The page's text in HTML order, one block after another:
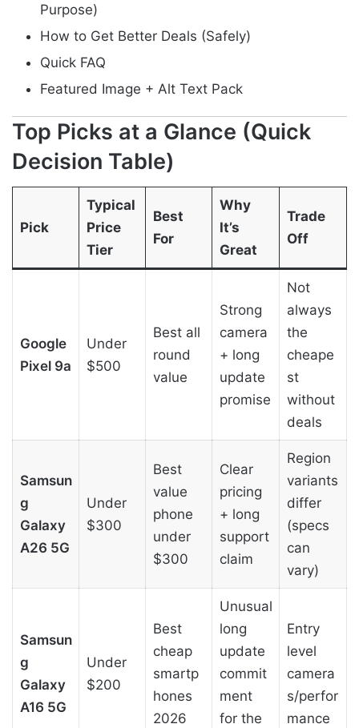
Purpose)
How to Get Better Deals (Safely)
Quick FAQ
Featured Image + Alt Text Pack
Top Picks at a Glance (Quick
Decision Table)
Pick
Typical
Price
Tier
Best
For
Why
It’s
Great
Trade
Off
Google
Pixel 9a
Under
$500
Best all
round
value
Strong
camera
+ long
update
promise
Not
always
the
cheape
st
without
deals
Samsun
g
Galaxy
A26 5G
Under
$300
Best
value
phone
under
$300
Clear
pricing
+ long
support
claim
Region
variants
differ
(specs
can
vary)
Samsun
g
Galaxy
A16 5G
Under
$200
Best
cheap
smartp
hones
2026
Unusual
long
update
commit
ment
for the
Entry
level
camera
s/perfor
mance